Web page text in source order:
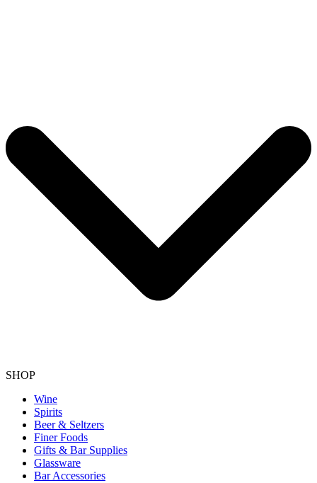
SHOP
Wine
Spirits
Beer & Seltzers
Finer Foods
Gifts & Bar Supplies
Glassware
Bar Accessories